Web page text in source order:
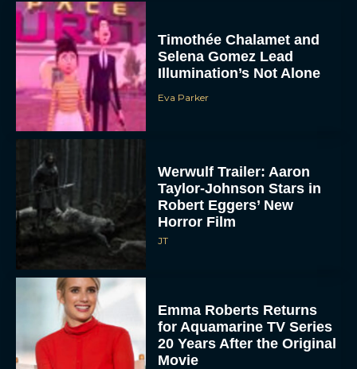
Timothée Chalamet and
Selena Gomez Lead
Illumination’s Not Alone
Eva Parker
Werwulf Trailer: Aaron
Taylor-Johnson Stars in
Robert Eggers’ New
Horror Film
JT
Emma Roberts Returns
for Aquamarine TV Series
20 Years After the Original
Movie